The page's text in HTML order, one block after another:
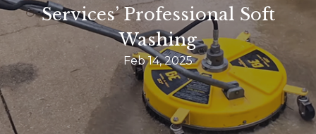
Services’ Professional Soft
Washing
Feb 14, 2025